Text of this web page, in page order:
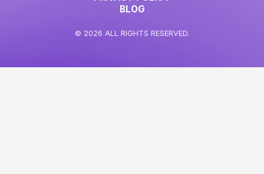
BLOG
© 2026 ALL RIGHTS RESERVED.